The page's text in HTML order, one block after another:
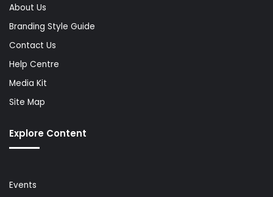
About Us
Branding Style Guide
Contact Us
Help Centre
Media Kit
Site Map
Explore Content
Events